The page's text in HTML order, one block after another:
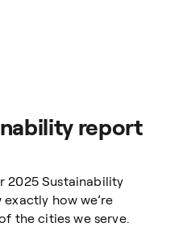
report
2025 Sustainability
how we’re
the cities we serve.